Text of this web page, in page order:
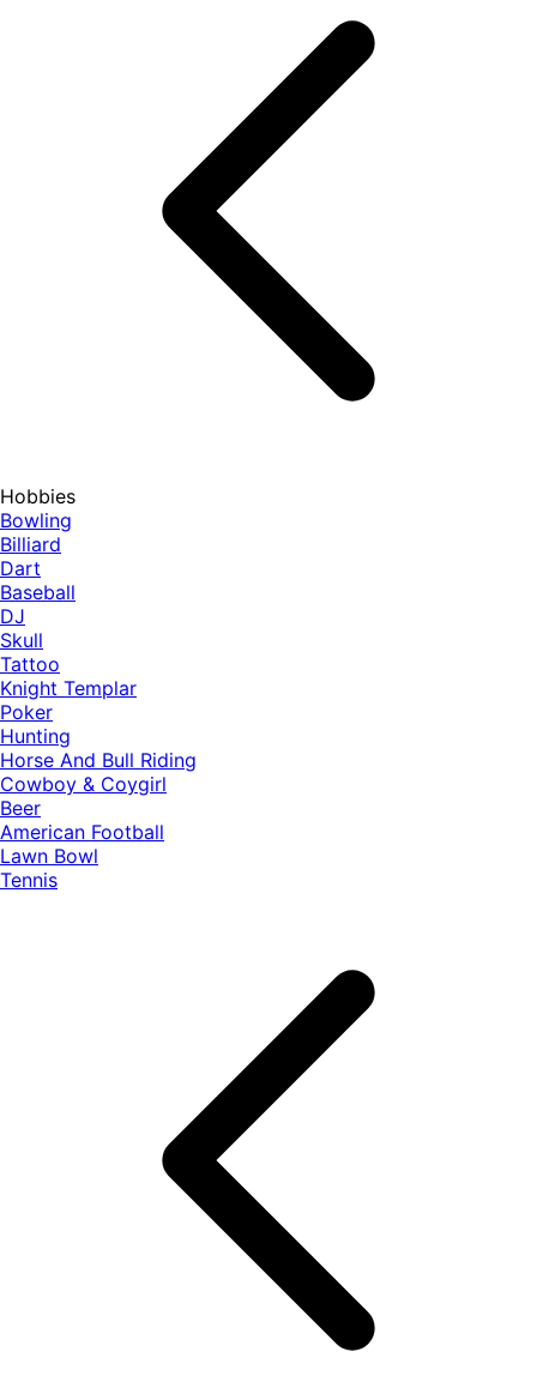
Hobbies
Bowling
Billiard
Dart
Baseball
DJ
Skull
Tattoo
Knight Templar
Poker
Hunting
Horse And Bull Riding
Cowboy & Coygirl
Beer
American Football
Lawn Bowl
Tennis